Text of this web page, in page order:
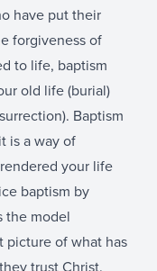
have put their
forgiveness of
to life, baptism
old life (burial)
Baptism
is a way of
your life
baptism by
the model
picture of what has
trust Christ.